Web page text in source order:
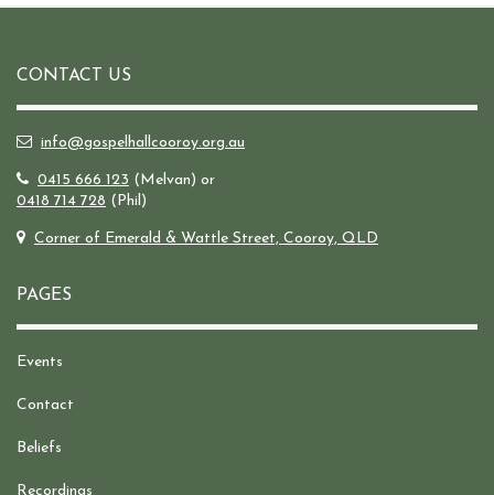
CONTACT US
info@gospelhallcooroy.org.au
0415 666 123 (Melvan) or
0418 714 728 (Phil)
Corner of Emerald & Wattle Street, Cooroy, QLD
PAGES
Events
Contact
Beliefs
Recordings